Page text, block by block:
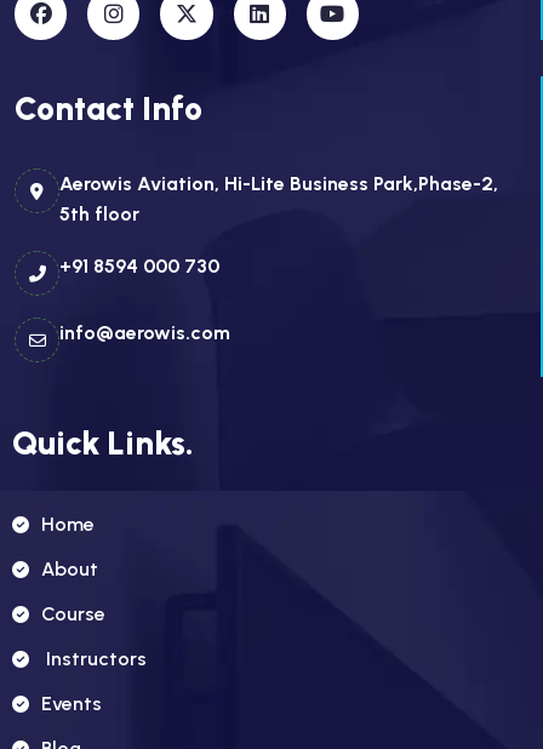
Contact Info
Aerowis Aviation, Hi-Lite Business Park,Phase-2,
5th floor
+91 8594 000 730
info@aerowis.com
Quick Links.
Home
About
Course
Instructors
Events